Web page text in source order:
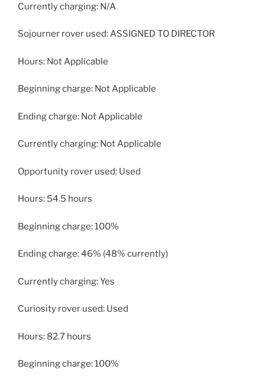
Currently charging: N/A
Sojourner rover used: ASSIGNED TO DIRECTOR
Hours: Not Applicable
Beginning charge: Not Applicable
Ending charge: Not Applicable
Currently charging: Not Applicable
Opportunity rover used: Used
Hours: 54.5 hours
Beginning charge: 100%
Ending charge: 46% (48% currently)
Currently charging: Yes
Curiosity rover used: Used
Hours: 82.7 hours
Beginning charge: 100%